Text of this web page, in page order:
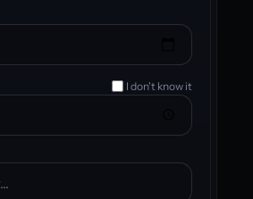
I don't know it